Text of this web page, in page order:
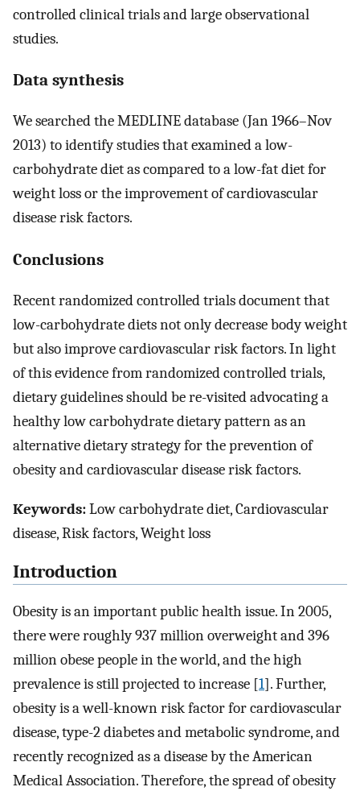
controlled clinical trials and large observational
studies.
Data synthesis
We searched the MEDLINE database (Jan 1966–Nov
2013) to identify studies that examined a low-
carbohydrate diet as compared to a low-fat diet for
weight loss or the improvement of cardiovascular
disease risk factors.
Conclusions
Recent randomized controlled trials document that
low-carbohydrate diets not only decrease body weight
but also improve cardiovascular risk factors. In light
of this evidence from randomized controlled trials,
dietary guidelines should be re-visited advocating a
healthy low carbohydrate dietary pattern as an
alternative dietary strategy for the prevention of
obesity and cardiovascular disease risk factors.
Keywords:Low carbohydrate diet, Cardiovascular
disease, Risk factors, Weight loss
Introduction
Obesity is an important public health issue. In 2005,
there were roughly 937 million overweight and 396
million obese people in the world, and the high
prevalence is still projected to increase [1]. Further,
obesity is a well-known risk factor for cardiovascular
disease, type-2 diabetes and metabolic syndrome, and
recently recognized as a disease by the American
Medical Association. Therefore, the spread of obesity